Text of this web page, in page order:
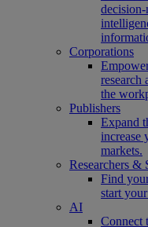
decision-
Corporations
research
the
Publishers
Expand
increase
markets.
Researchers &
Find
start
AI
Connect